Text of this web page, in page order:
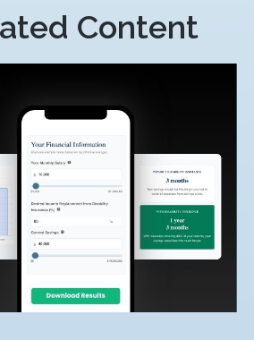
Content